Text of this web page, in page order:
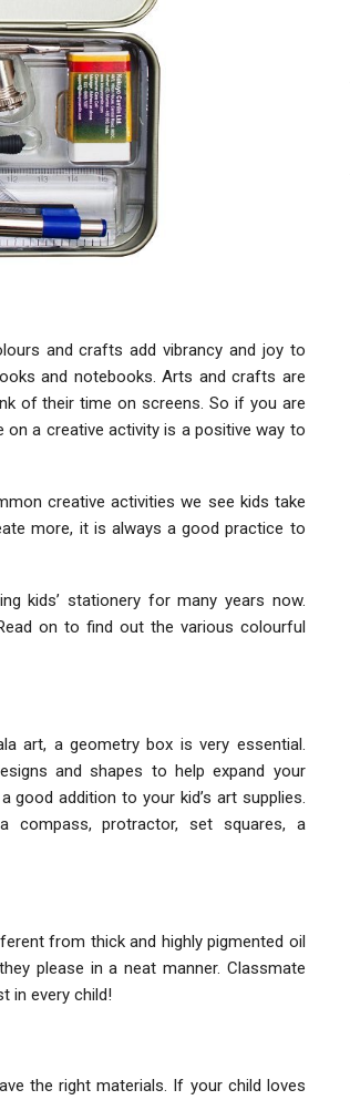
and crafts add vibrancy and joy to
and notebooks. Arts and crafts are
of their time on screens. So if you are
a creative activity is a positive way to
creative activities we see kids take
more, it is always a good practice to
kids’ stationery for many years now.
on to find out the various colourful
art, a geometry box is very essential.
and shapes to help expand your
addition to your kid’s art supplies.
compass, protractor, set squares, a
from thick and highly pigmented oil
please in a neat manner. Classmate
in every child!
the right materials. If your child loves